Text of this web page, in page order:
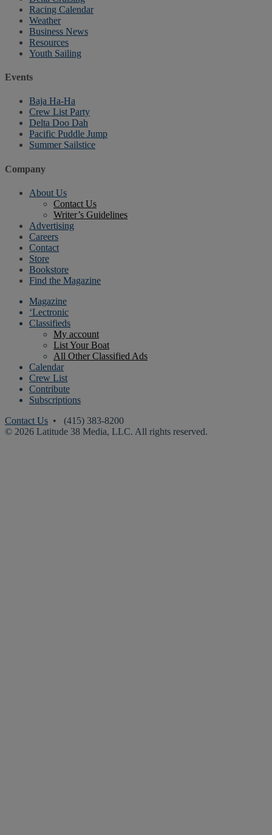
Racing Calendar
Weather
Business News
Resources
Youth Sailing
Events
Baja Ha-Ha
Crew List Party
Delta Doo Dah
Pacific Puddle Jump
Summer Sailstice
Company
About Us
Contact Us
Writer’s Guidelines
Advertising
Careers
Contact
Store
Bookstore
Find the Magazine
Magazine
‘Lectronic
Classifieds
My account
List Your Boat
All Other Classified Ads
Calendar
Crew List
Contribute
Subscriptions
Contact Us • (415) 383-8200
© 2026 Latitude 38 Media, LLC. All rights reserved.